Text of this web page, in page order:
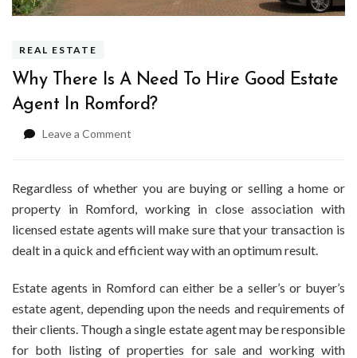
REAL ESTATE
Why There Is A Need To Hire Good Estate
Agent In Romford?
Leave a Comment
Need
To
Hire
Estate
In
Romford?
Regardless of whether you are buying or selling a home or
property in Romford, working in close association with
licensed estate agents will make sure that your transaction is
dealt in a quick and efficient way with an optimum result.
Estate agents in Romford can either be a seller’s or buyer’s
estate agent, depending upon the needs and requirements of
their clients. Though a single estate agent may be responsible
for both listing of properties for sale and working with